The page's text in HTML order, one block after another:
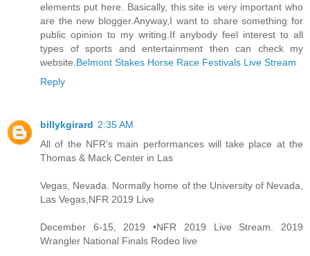
elements put here. Basically, this site is very important who
are the new blogger.Anyway,I want to share something for
public opinion to my writing.If anybody feel interest to all
types of sports and entertainment then can check my
website. Belmont Stakes Horse Race Festivals Live Stream
Reply
billykgirard 2:35 AM
All of the NFR’s main performances will take place at the
Thomas & Mack Center in Las
Vegas, Nevada. Normally home of the University of Nevada,
Las Vegas,NFR 2019 Live
December 6-15, 2019 •NFR 2019 Live Stream. 2019
Wrangler National Finals Rodeo live